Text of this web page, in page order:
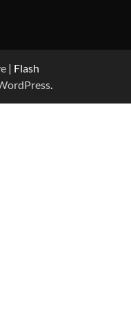
| Flash
.